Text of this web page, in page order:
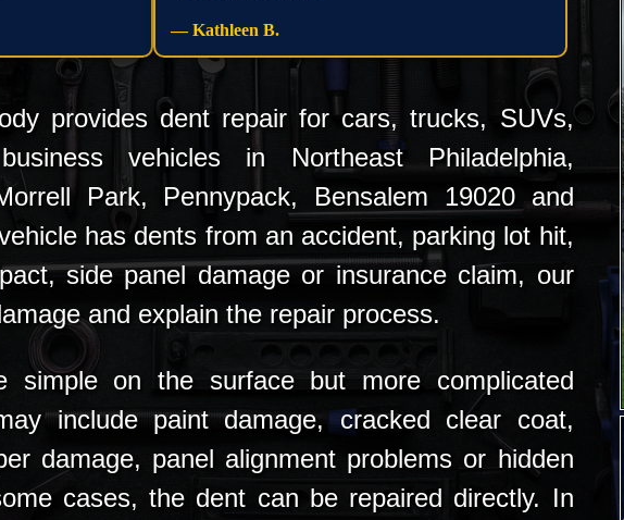
— Kathleen B.
provides dent repair for cars, trucks, SUVs,
vehicles in Northeast Philadelphia,
Park, Pennypack, Bensalem 19020 and
has dents from an accident, parking lot hit,
side panel damage or insurance claim, our
and explain the repair process.
simple on the surface but more complicated
include paint damage, cracked clear coat,
damage, panel alignment problems or hidden
cases, the dent can be repaired directly. In